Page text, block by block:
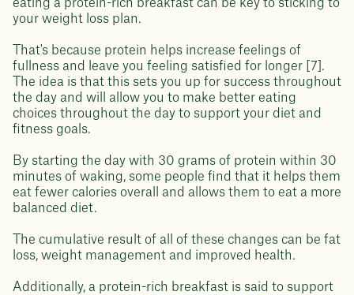
eating a protein-rich breakfast can be key to sticking to
your weight loss plan.
That's because protein helps increase feelings of
fullness and leave you feeling satisfied for longer [7].
The idea is that this sets you up for success throughout
the day and will allow you to make better eating
choices throughout the day to support your diet and
fitness goals.
By starting the day with 30 grams of protein within 30
minutes of waking, some people find that it helps them
eat fewer calories overall and allows them to eat a more
balanced diet.
The cumulative result of all of these changes can be fat
loss, weight management and improved health.
Additionally, a protein-rich breakfast is said to support